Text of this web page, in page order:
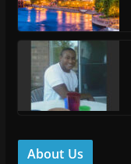
About Us